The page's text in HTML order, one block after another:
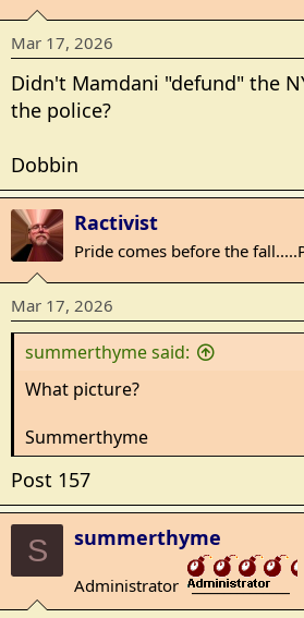
Mar 17, 2026
Didn't Mamdani "defund" the
the police?
Dobbin
Ractivist
Pride comes before the
Mar 17, 2026
summerthyme said:
What picture?
Summerthyme
Post 157
S summerthyme
Administrator _______________